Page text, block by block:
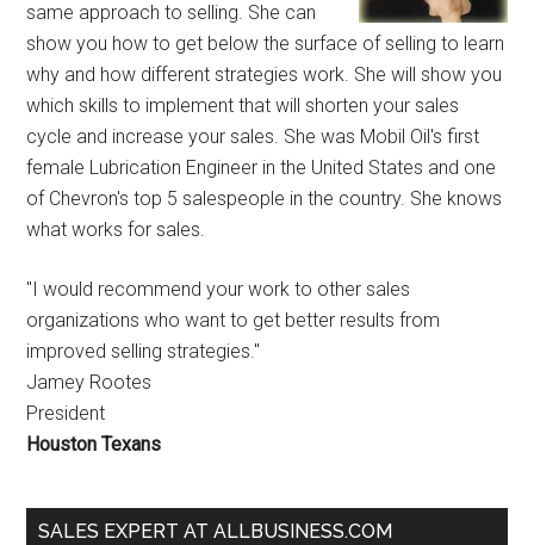
same approach to selling. She can
show you how to get below the surface of selling to learn
why and how different strategies work. She will show you
which skills to implement that will shorten your sales
cycle and increase your sales. She was Mobil Oil's first
female Lubrication Engineer in the United States and one
of Chevron's top 5 salespeople in the country. She knows
what works for sales.
"I would recommend your work to other sales
organizations who want to get better results from
improved selling strategies."
Jamey Rootes
President
Houston Texans
SALES EXPERT AT ALLBUSINESS.COM